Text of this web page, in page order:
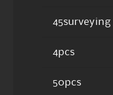
45surveying
4pcs
50pcs